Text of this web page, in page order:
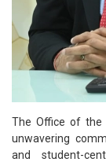
The Office of the
unwavering
and student-